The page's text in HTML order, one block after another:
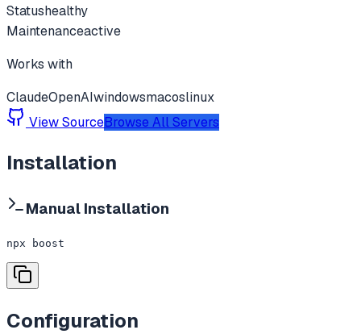
Statushealthy
Maintenanceactive
Works with
ClaudeOpenAIwindowsmacoslinux
View SourceBrowse All Servers
Installation
Manual Installation
npx boost
Configuration